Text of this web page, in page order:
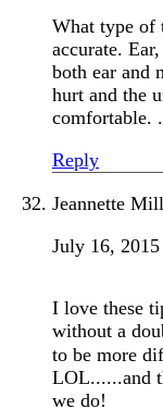
What type of
accurate.
both ear and
hurt and the
comfortable.
Reply
Jeannette
July 16,
I love these
without a
to be more
LOL......and
we do!